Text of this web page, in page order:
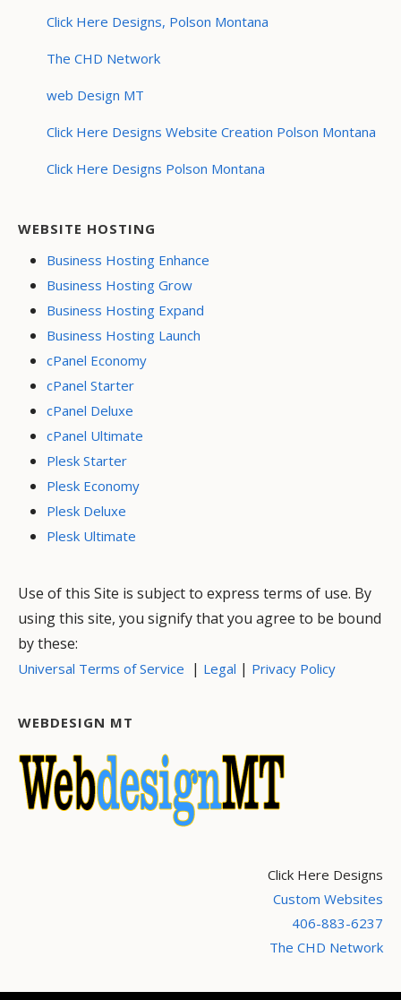
Click Here Designs, Polson Montana
The CHD Network
web Design MT
Click Here Designs Website Creation Polson Montana
Click Here Designs Polson Montana
WEBSITE HOSTING
Business Hosting Enhance
Business Hosting Grow
Business Hosting Expand
Business Hosting Launch
cPanel Economy
cPanel Starter
cPanel Deluxe
cPanel Ultimate
Plesk Starter
Plesk Economy
Plesk Deluxe
Plesk Ultimate
Use of this Site is subject to express terms of use. By
using this site, you signify that you agree to be bound
by these:
Universal Terms of Service | Legal | Privacy Policy
WEBDESIGN MT
Click Here Designs
Custom Websites
406-883-6237
The CHD Network